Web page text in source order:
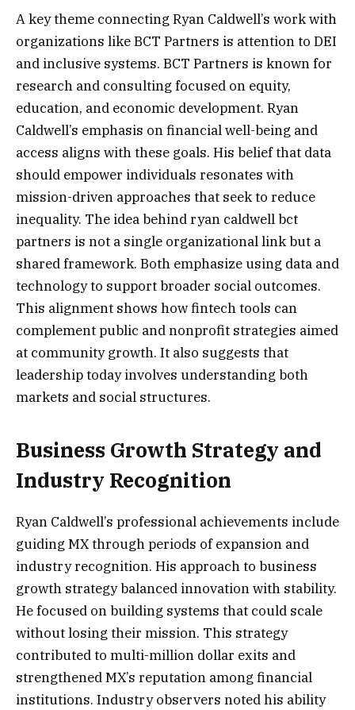
A key theme connecting Ryan Caldwell’s work with
organizations like BCT Partners is attention to DEI
and inclusive systems. BCT Partners is known for
research and consulting focused on equity,
education, and economic development. Ryan
Caldwell’s emphasis on financial well-being and
access aligns with these goals. His belief that data
should empower individuals resonates with
mission-driven approaches that seek to reduce
inequality. The idea behind ryan caldwell bct
partners is not a single organizational link but a
shared framework. Both emphasize using data and
technology to support broader social outcomes.
This alignment shows how fintech tools can
complement public and nonprofit strategies aimed
at community growth. It also suggests that
leadership today involves understanding both
markets and social structures.
Business Growth Strategy and
Industry Recognition
Ryan Caldwell’s professional achievements include
guiding MX through periods of expansion and
industry recognition. His approach to business
growth strategy balanced innovation with stability.
He focused on building systems that could scale
without losing their mission. This strategy
contributed to multi-million dollar exits and
strengthened MX’s reputation among financial
institutions. Industry observers noted his ability